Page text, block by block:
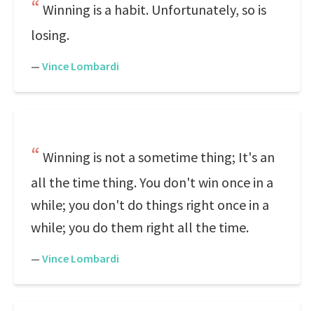
Winning is a habit. Unfortunately, so is
losing.
— Vince Lombardi
Winning is not a sometime thing; It's an
all the time thing. You don't win once in a
while; you don't do things right once in a
while; you do them right all the time.
— Vince Lombardi